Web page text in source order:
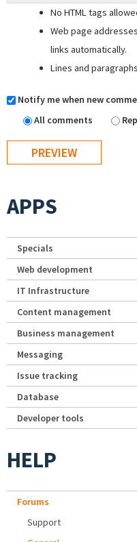
No HTML tags
Web page
links automatically.
Lines and
Notify me when new
All comments
APPS
Specials
Web development
IT Infrastructure
Content management
Business management
Messaging
Issue tracking
Database
Developer tools
HELP
Forums
Support